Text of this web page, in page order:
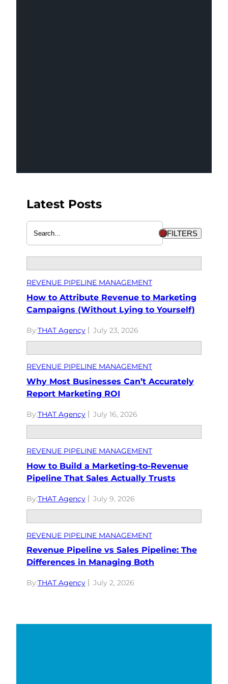
Latest Posts
FILTERS
REVENUE PIPELINE MANAGEMENT
How to Attribute Revenue to Marketing
Campaigns (Without Lying to Yourself)
By:THAT Agency July 23, 2026
REVENUE PIPELINE MANAGEMENT
Why Most Businesses Can’t Accurately
Report Marketing ROI
By:THAT Agency July 16, 2026
REVENUE PIPELINE MANAGEMENT
How to Build a Marketing-to-Revenue
Pipeline That Sales Actually Trusts
By:THAT Agency July 9, 2026
REVENUE PIPELINE MANAGEMENT
Revenue Pipeline vs Sales Pipeline: The
Differences in Managing Both
By:THAT Agency July 2, 2026